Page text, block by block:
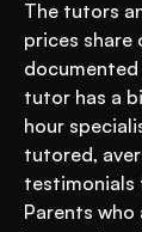
The tutors
prices share
tutor has a
hour
tutored,
testimonials
Parents